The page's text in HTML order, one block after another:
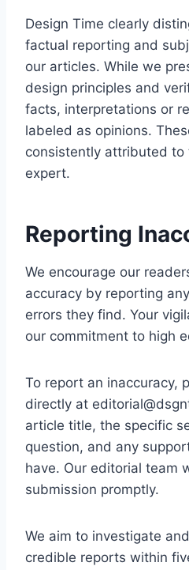
Design Time clearly
factual reporting and
our articles. While we
design principles and
facts, interpretations or
labeled as opinions.
consistently attributed to
expert.
Reporting
We encourage our
accuracy by reporting
errors they find. Your
our commitment to high
To report an inaccuracy,
directly at
article title, the specific
question, and any
have. Our editorial team
submission promptly.
We aim to investigate
credible reports within